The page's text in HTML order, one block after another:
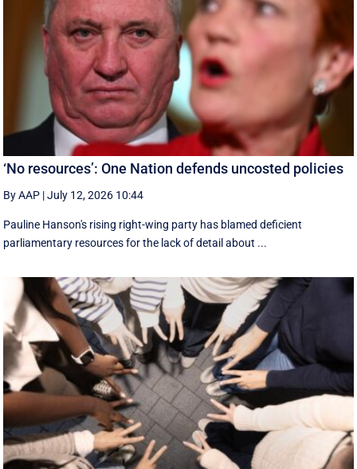
‘No resources’: One Nation defends uncosted policies
By AAP |July 12, 2026 10:44
Pauline Hanson's rising right-wing party has blamed deficient
parliamentary resources for the lack of detail about ...